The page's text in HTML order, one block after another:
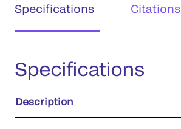
Specifications Citations
Specifications
Description